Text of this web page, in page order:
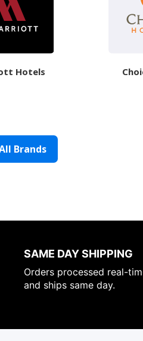
Hotels
Brands
SAME DAY SHIPPING
Orders processed real-
and ships same day.